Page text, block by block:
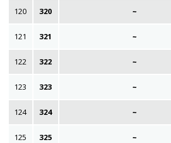
120 320 ~
121 321 ~
122 322 ~
123 323 ~
124 324 ~
125 325 ~